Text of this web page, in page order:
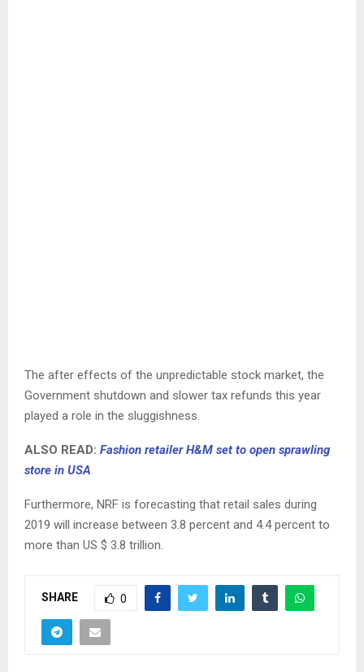
The after effects of the unpredictable stock market, the
Government shutdown and slower tax refunds this year
played a role in the sluggishness.
ALSO READ: Fashion retailer H&M set to open sprawling
store in USA
Furthermore, NRF is forecasting that retail sales during
2019 will increase between 3.8 percent and 4.4 percent to
more than US $ 3.8 trillion.
SHARE 0